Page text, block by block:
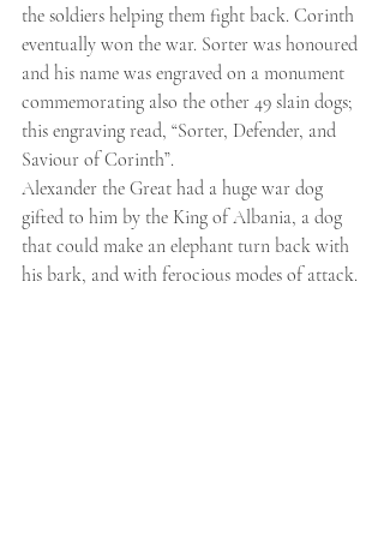
the soldiers helping them fight back. Corinth
eventually won the war. Sorter was honoured
and his name was engraved on a monument
commemorating also the other 49 slain dogs;
this engraving read, “Sorter, Defender, and
Saviour of Corinth”.
Alexander the Great had a huge war dog
gifted to him by the King of Albania, a dog
that could make an elephant turn back with
his bark, and with ferocious modes of attack.